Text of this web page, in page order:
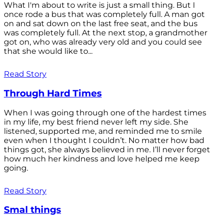
What I'm about to write is just a small thing. But I
once rode a bus that was completely full. A man got
on and sat down on the last free seat, and the bus
was completely full. At the next stop, a grandmother
got on, who was already very old and you could see
that she would like to...
Read Story
Through Hard Times
When I was going through one of the hardest times
in my life, my best friend never left my side. She
listened, supported me, and reminded me to smile
even when I thought I couldn’t. No matter how bad
things got, she always believed in me. I’ll never forget
how much her kindness and love helped me keep
going.
Read Story
Smal things